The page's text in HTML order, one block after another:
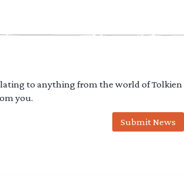
to anything from the world of Tolkien
you.
Submit News